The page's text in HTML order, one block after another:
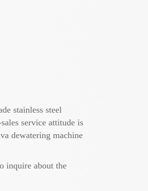
stainless steel
service attitude is
dewatering machine
inquire about the